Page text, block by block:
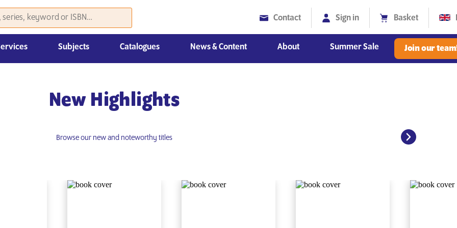
Contact Sign in Basket
Subjects Catalogues News & Content About Summer Sale Join our
New Highlights
Browse our new and noteworthy titles